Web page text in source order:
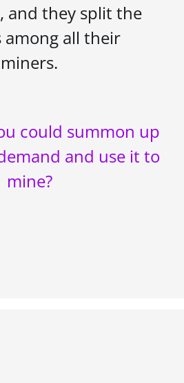
and they split the
among all their
miners.
could summon up
and use it to
mine?